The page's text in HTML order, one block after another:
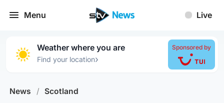
Menu Live
Weather where you are
Find your location›
Sponsored by
News / Scotland